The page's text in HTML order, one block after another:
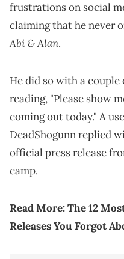
frustrations on social
claiming that he never
Abi & Alan.
He did so with a
reading, "Please show
coming out today." A
DeadShogunn replied
official press release
camp.
Read More:The 12
Releases You Forgot